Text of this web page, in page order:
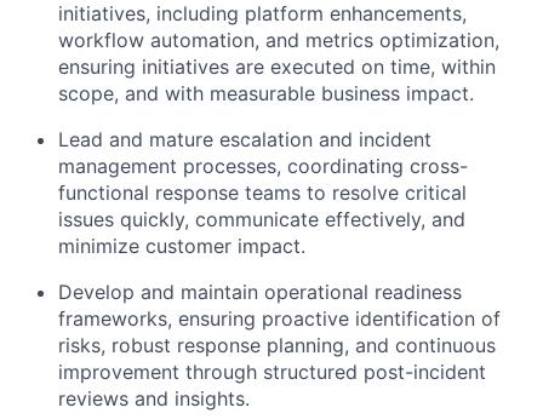
initiatives, including platform enhancements,
workflow automation, and metrics optimization,
ensuring initiatives are executed on time, within
scope, and with measurable business impact.
Lead and mature escalation and incident
management processes, coordinating cross-
functional response teams to resolve critical
issues quickly, communicate effectively, and
minimize customer impact.
Develop and maintain operational readiness
frameworks, ensuring proactive identification of
risks, robust response planning, and continuous
improvement through structured post-incident
reviews and insights.